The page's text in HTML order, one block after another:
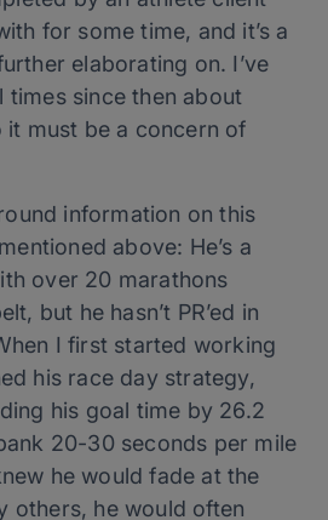
for some time, and it’s a
elaborating on. I’ve
times since then about
it must be a concern of
information on this
above: He’s a
over 20 marathons
but he hasn’t PR’ed in
I first started working
his race day strategy,
his goal time by 26.2
20-30 seconds per mile
he would fade at the
others, he would often